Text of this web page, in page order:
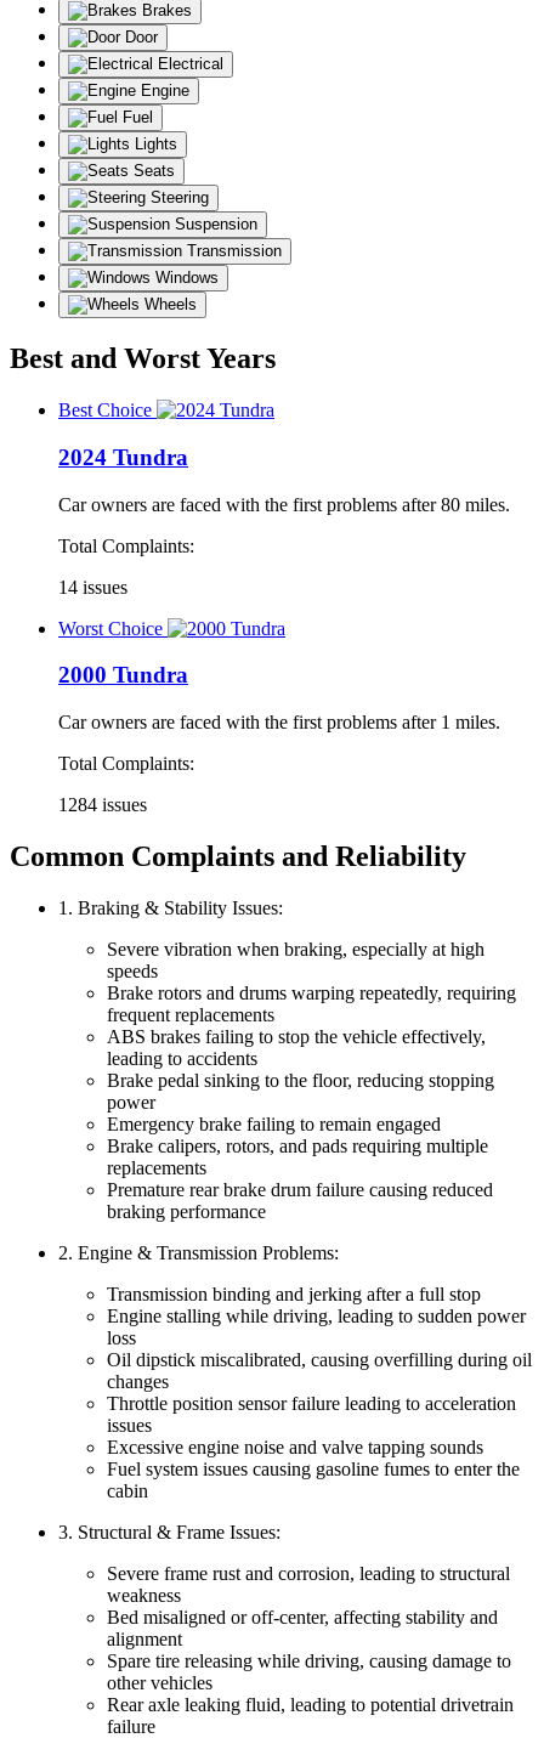
Brakes
Door
Electrical
Engine
Fuel
Lights
Seats
Steering
Suspension
Transmission
Windows
Wheels
Best and Worst Years
Best Choice
2024 Tundra
Car owners are faced with the first problems after 80 miles.
Total Complaints:
14 issues
Worst Choice
2000 Tundra
Car owners are faced with the first problems after 1 miles.
Total Complaints:
1284 issues
Common Complaints and Reliability
1. Braking & Stability Issues:
Severe vibration when braking, especially at high
speeds
Brake rotors and drums warping repeatedly, requiring
frequent replacements
ABS brakes failing to stop the vehicle effectively,
leading to accidents
Brake pedal sinking to the floor, reducing stopping
power
Emergency brake failing to remain engaged
Brake calipers, rotors, and pads requiring multiple
replacements
Premature rear brake drum failure causing reduced
braking performance
2. Engine & Transmission Problems:
Transmission binding and jerking after a full stop
Engine stalling while driving, leading to sudden power
loss
Oil dipstick miscalibrated, causing overfilling during oil
changes
Throttle position sensor failure leading to acceleration
issues
Excessive engine noise and valve tapping sounds
Fuel system issues causing gasoline fumes to enter the
cabin
3. Structural & Frame Issues:
Severe frame rust and corrosion, leading to structural
weakness
Bed misaligned or off-center, affecting stability and
alignment
Spare tire releasing while driving, causing damage to
other vehicles
Rear axle leaking fluid, leading to potential drivetrain
failure